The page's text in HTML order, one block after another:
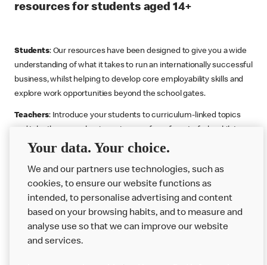
resources for students aged 14+
Students: Our resources have been designed to give you a wide
understanding of what it takes to run an internationally successful
business, whilst helping to develop core employability skills and
explore work opportunities beyond the school gates.
Teachers: Introduce your students to curriculum-linked topics
supporting the Gatsby Benchmarks. You can choose whether to
or more lessons. Resources include videos, case studies and
challenges that bring business, food technology and the world of
work to life.
Explore resources Get Job ready Work Experience
Your data. Your choice.
We and our partners use technologies, such as
cookies, to ensure our website functions as
intended, to personalise advertising and content
based on your browsing habits, and to measure and
analyse use so that we can improve our website
and services.